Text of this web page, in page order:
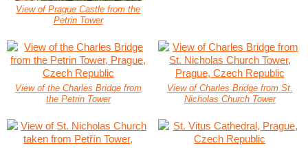
View of Prague Castle from the
Petrin Tower
View of the Charles Bridge from
the Petrin Tower
View of Charles Bridge from St.
Nicholas Church Tower